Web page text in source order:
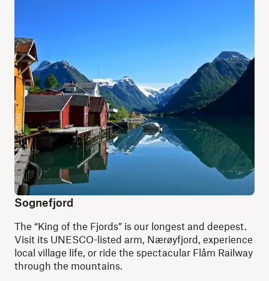
Sognefjord
The “King of the Fjords” is our longest and deepest.
Visit its UNESCO-listed arm, Nærøyfjord, experience
local village life, or ride the spectacular Flåm Railway
through the mountains.